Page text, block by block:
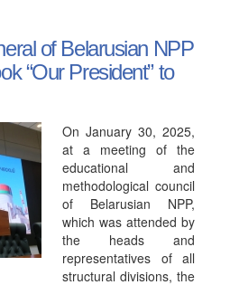
of Belarusian NPP
“Our President” to
On January 30, 2025,
at a meeting of the
educational and
methodological council
of Belarusian NPP,
which was attended by
the heads and
representatives of all
structural divisions, the